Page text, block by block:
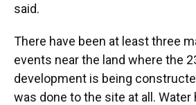
said.
There have been at least three
events near the land where the
development is being
was done to the site at all.